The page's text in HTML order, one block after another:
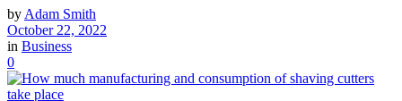
by Adam Smith
October 22, 2022
in Business
0